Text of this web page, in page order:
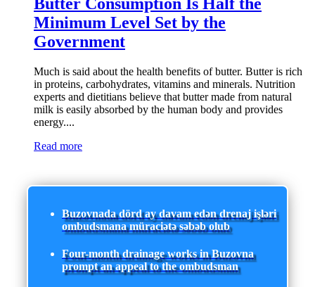
Butter Consumption Is Half the
Minimum Level Set by the
Government
Much is said about the health benefits of butter. Butter is rich
in proteins, carbohydrates, vitamins and minerals. Nutrition
experts and dietitians believe that butter made from natural
milk is easily absorbed by the human body and provides
energy....
Read more
Buzovnada dörd ay davam edən drenaj işləri
ombudsmana müraciətə səbəb olub
Four-month drainage works in Buzovna
prompt an appeal to the ombudsman